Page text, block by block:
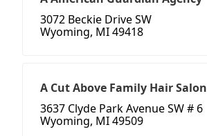
3072 Beckie Drive SW
Wyoming, MI 49418
A Cut Above Family Hair Salon
3637 Clyde Park Avenue SW # 6
Wyoming, MI 49509